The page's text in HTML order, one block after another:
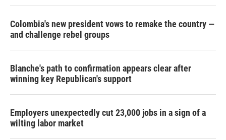
Colombia's new president vows to remake the country —
and challenge rebel groups
Blanche's path to confirmation appears clear after
winning key Republican's support
Employers unexpectedly cut 23,000 jobs in a sign of a
wilting labor market